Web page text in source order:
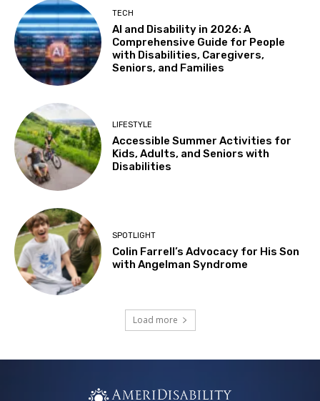
Tue, Aug 11@4:30pm
Adaptive Social Club on Tuesdays, Teens
14+ and Adults
Centennial Recreation Teen Center
Tue, Aug 11@6:30pm
Autistic Connections @THP South
Wed, Aug 12
Results: Foundational Skills
Sausalito Marin City School District
Wed, Aug 12
Sensory Play Group
Wed, Aug 12
Adaptive Recreation: 90's Summertime
Soirée
Vallejo, CA
Wed, Aug 12
Arcade Library
Grades 6-12
TECH
AI and Disability in 2026: A
Comprehensive Guide for People
with Disabilities, Caregivers,
Seniors, and Families
LIFESTYLE
Accessible Summer Activities for
Kids, Adults, and Seniors with
Disabilities
SPOTLIGHT
Colin Farrell’s Advocacy for His Son
with Angelman Syndrome
Load more